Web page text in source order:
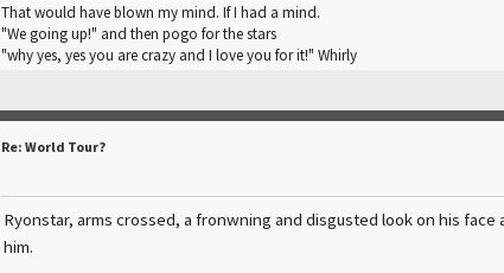
That would have blown my mind. If I had a mind.
"We going up!" and then pogo for the stars
"why yes, yes you are crazy and I love you for it!" Whirly
Re: World Tour?
Ryonstar, arms crossed, a fronwning and disgusted look on his
him.